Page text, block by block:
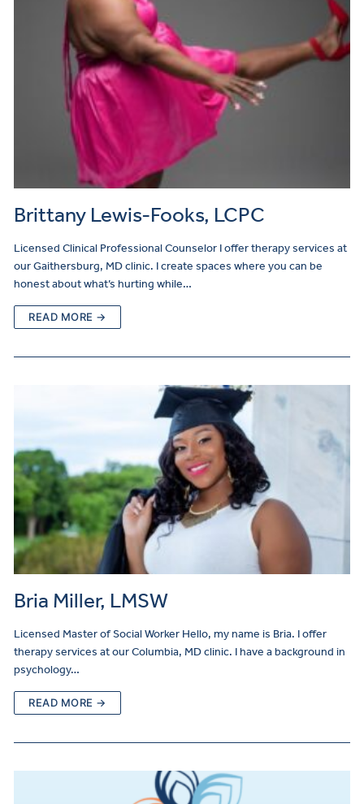
Brittany Lewis-Fooks, LCPC
Licensed Clinical Professional Counselor I offer therapy services at
our Gaithersburg, MD clinic. I create spaces where you can be
honest about what’s hurting while…
READ MORE →
Bria Miller, LMSW
Licensed Master of Social Worker Hello, my name is Bria. I offer
therapy services at our Columbia, MD clinic. I have a background in
psychology…
READ MORE →